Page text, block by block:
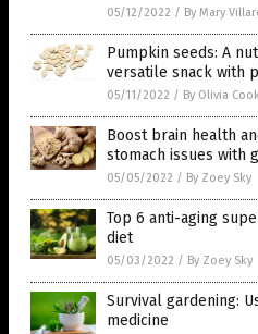
05/12/2022 / By Mary
Pumpkin seeds: A
versatile snack with
05/11/2022 / By Olivia Cook
Boost brain health
stomach issues with
05/05/2022 / By Zoey Sky
Top 6 anti-aging
diet
05/03/2022 / By Zoey Sky
Survival gardening:
medicine